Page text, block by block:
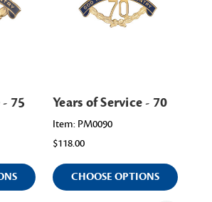
75 Years of Service - 70
Item: PM0090
$118.00
CHOOSE OPTIONS